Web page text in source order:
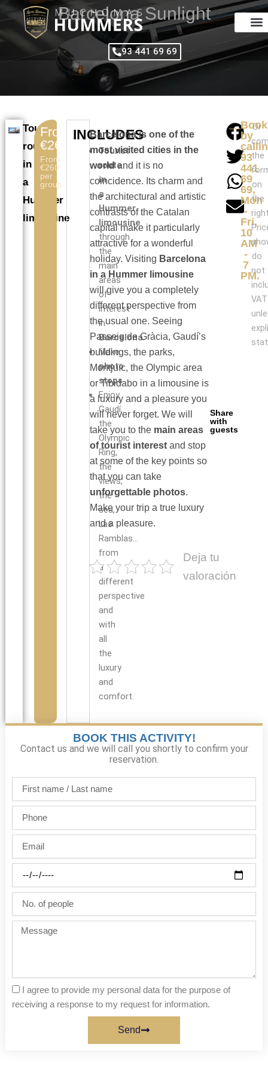
Skip
content
93 441 69 69
Barcelona Sunlight
Tourist
route
in
a
Hummer
limousine
From
€260
From
€260
per
group
INCLUDES
Tourist
route
in
a
Hummer
limousine
through
the
main
areas
of
interest
in
Barcelona.
Make
photo
stops.
Enjoy
Gaudí,
the
Olympic
Ring,
the
views,
the
sea,
Las
Ramblas…
from
a
different
perspective
and
with
all
the
luxury
and
comfort.
Barcelona is one of the
most visited cities in the
worldand it is no
coincidence. Its charm and
the architectural and artistic
contrasts of the Catalan
capital make it particularly
attractive for a wonderful
holiday. Visiting Barcelona
in a Hummer limousine
will give you a completely
different perspective from
the usual one. Seeing
Passeig de Gràcia, Gaudí’s
buildings, the parks,
Montjuïc, the Olympic area
or Tibidabo in a limousine is
a luxury and a pleasure you
will never forget. We will
take you to the main areas
of tourist interest and stop
at some of the key points so
that you can take
unforgettable photos.
Make your trip a true luxury
and a pleasure.
Deja tu
valoración
Share
with
guests
Book
by
93
441
69
69,
Mon
-
Fri,
10
AM
-
7
PM.
Or
the
on
the
do
not
VAT
BOOK THIS ACTIVITY!
Contact us and we will call you shortly to confirm your
reservation.
name
/
Last
name
people
Message
I agree to provide my personal data for the purpose of
receiving a response to my request for information.
Send